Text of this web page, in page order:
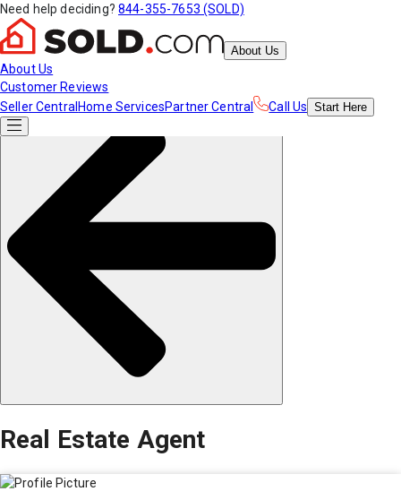
Need help deciding? 844-355-7653 (SOLD)
About Us
About Us
Customer Reviews
Seller Central Home ServicesPartner Central Call Us Start Here
Real Estate Agent